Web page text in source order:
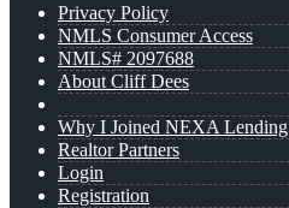
Privacy Policy
NMLS Consumer Access
NMLS# 2097688
About Cliff Dees
Why I Joined NEXA Lending
Realtor Partners
Login
Registration